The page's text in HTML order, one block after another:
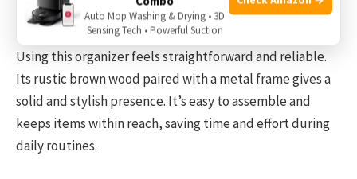
way, making your space feel less cluttered.
Using this organizer feels straightforward and reliable.
Its rustic brown wood paired with a metal frame gives a
solid and stylish presence. It’s easy to assemble and
keeps items within reach, saving time and effort during
daily routines.
Auto Mop Washing & Drying • 3D
Sensing Tech • Powerful Suction